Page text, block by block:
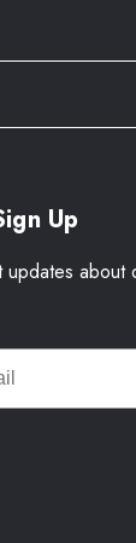
Up
updates about